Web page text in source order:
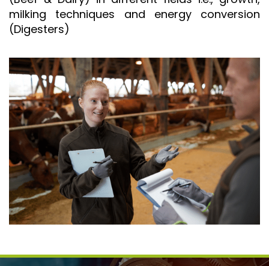
milking techniques and energy conversion
(Digesters)